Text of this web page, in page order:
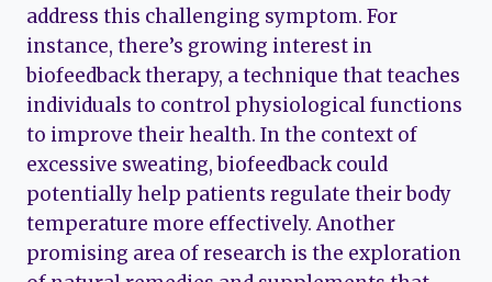
address this challenging symptom. For
instance, there’s growing interest in
biofeedback therapy, a technique that teaches
individuals to control physiological functions
to improve their health. In the context of
excessive sweating, biofeedback could
potentially help patients regulate their body
temperature more effectively. Another
promising area of research is the exploration